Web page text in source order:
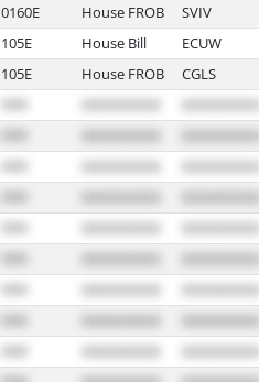
0160E House FROB SVIV
105E House Bill ECUW
105E House FROB CGLS